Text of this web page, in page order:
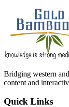
Bridging western
content and
Quick Links